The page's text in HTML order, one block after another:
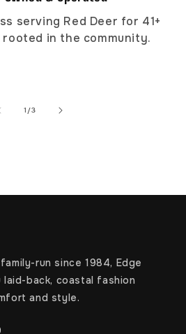
serving Red Deer for 41+
in the community.
1 /of
3
run since 1984, Edge
back, coastal fashion
and style.